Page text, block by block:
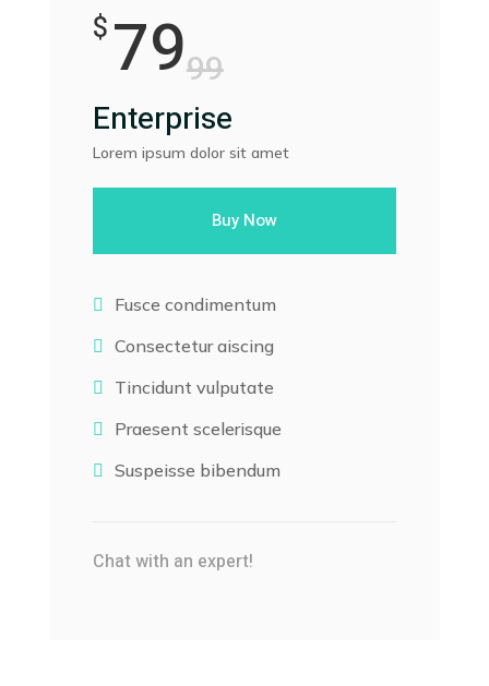
$7999
Enterprise
Lorem ipsum dolor sit amet
Buy Now
 Fusce condimentum
 Consectetur aiscing
 Tincidunt vulputate
 Praesent scelerisque
 Suspeisse bibendum
Chat with an expert!